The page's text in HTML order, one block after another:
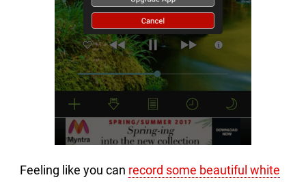
Feeling like you can record some beautiful white